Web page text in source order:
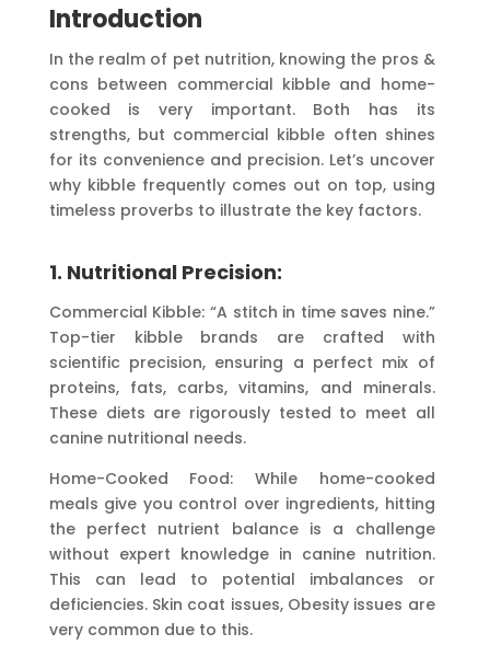
Introduction
In the realm of pet nutrition, knowing the pros &
cons between commercial kibble and home-
cooked is very important. Both has its
strengths, but commercial kibble often shines
for its convenience and precision. Let’s uncover
why kibble frequently comes out on top, using
timeless proverbs to illustrate the key factors.
1. Nutritional Precision:
Commercial Kibble: “A stitch in time saves nine.”
Top-tier kibble brands are crafted with
scientific precision, ensuring a perfect mix of
proteins, fats, carbs, vitamins, and minerals.
These diets are rigorously tested to meet all
canine nutritional needs.
Home-Cooked Food: While home-cooked
meals give you control over ingredients, hitting
the perfect nutrient balance is a challenge
without expert knowledge in canine nutrition.
This can lead to potential imbalances or
deficiencies. Skin coat issues, Obesity issues are
very common due to this.